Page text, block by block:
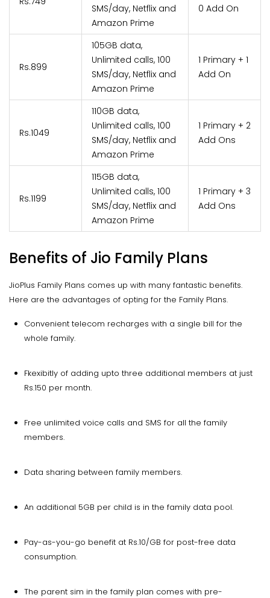
SMS/day, Netflix and
Amazon Prime
0 Add On
Rs.899
105GB data,
Unlimited calls, 100
SMS/day, Netflix and
Amazon Prime
1 Primary + 1
Add On
Rs.1049
110GB data,
Unlimited calls, 100
SMS/day, Netflix and
Amazon Prime
1 Primary + 2
Add Ons
Rs.1199
115GB data,
Unlimited calls, 100
SMS/day, Netflix and
Amazon Prime
1 Primary + 3
Add Ons
Benefits of Jio Family Plans
JioPlus Family Plans comes up with many fantastic benefits.
Here are the advantages of opting for the Family Plans.
Convenient telecom recharges with a single bill for the
whole family.
Fkexibitly of adding upto three additional members at just
Rs.150 per month.
Free unlimited voice calls and SMS for all the family
members.
Data sharing between family members.
An additional 5GB per child is in the family data pool.
Pay-as-you-go benefit at Rs.10/GB for post-free data
consumption.
The parent sim in the family plan comes with pre-